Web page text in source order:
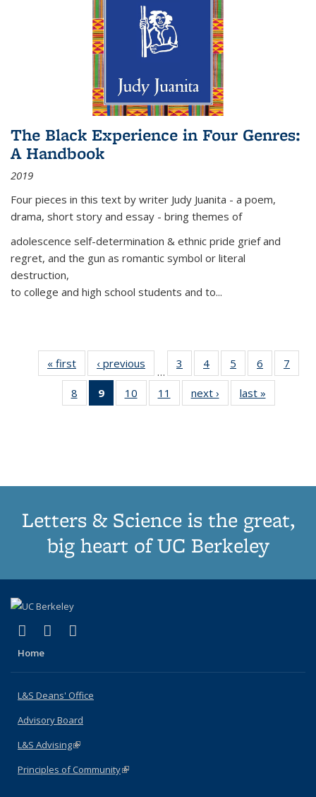
The Black Experience in Four Genres:
A Handbook
2019
Four pieces in this text by writer Judy Juanita - a poem,
drama, short story and essay - bring themes of
adolescence self-determination & ethnic pride grief and
regret, and the gun as romantic symbol or literal
destruction,
to college and high school students and to...
« first
Thumbnail
list:
Publications
‹ previous
Thumbnail
list:
Publications
…
3
of 11
Thumbnail
list:
Publications
4
of 11
Thumbnail
list:
Publications
5
of 11
Thumbnail
list:
Publications
6
of 11
Thumbnail
7
8
of 11
Thumbnail
9
of 11
Thumbnail
10
of 11
Thumbnail
11
of 11
Thumbnail
next ›
Thumbnail
list:
last »
Letters & Science is the great,
big heart of UC Berkeley
X (formerly Twitter)
(link is external)
LinkedIn
(link is external)
Home
L&S Deans' Office
Advisory Board
L&S Advising(link is external)
Principles of Community(link is external)